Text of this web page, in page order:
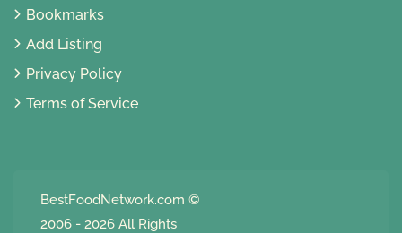
Bookmarks
Add Listing
Privacy Policy
Terms of Service
BestFoodNetwork.com ©
2006 - 2026 All Rights